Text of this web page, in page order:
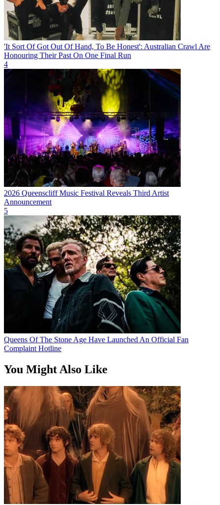
'It Sort Of Got Out Of Hand, To Be Honest': Australian Crawl Are
Honouring Their Past On One Final Run
4
2026 Queenscliff Music Festival Reveals Third Artist
Announcement
5
Queens Of The Stone Age Have Launched An Official Fan
Complaint Hotline
You Might Also Like